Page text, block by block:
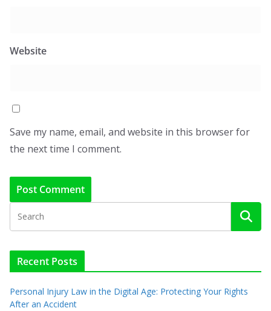
Website
Save my name, email, and website in this browser for
the next time I comment.
Recent Posts
Personal Injury Law in the Digital Age: Protecting Your Rights
After an Accident